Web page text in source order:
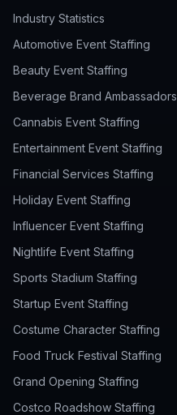
Industry Statistics
Automotive Event Staffing
Beauty Event Staffing
Beverage Brand Ambassadors
Cannabis Event Staffing
Entertainment Event Staffing
Financial Services Staffing
Holiday Event Staffing
Influencer Event Staffing
Nightlife Event Staffing
Sports Stadium Staffing
Startup Event Staffing
Costume Character Staffing
Food Truck Festival Staffing
Grand Opening Staffing
Costco Roadshow Staffing